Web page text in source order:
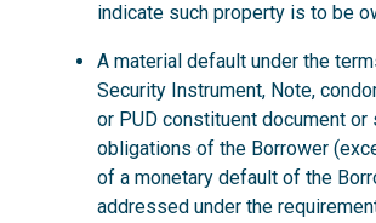
indicate such property is to be
A material default under the
Security Instrument, Note,
or PUD constituent document or
obligations of the Borrower
of a monetary default of the
addressed under the